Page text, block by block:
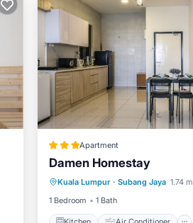
Apartment
Damen Homestay
Kuala Lumpur · Subang Jaya 1.74
1 Bedroom
1 Bath
Kitchen
Air Conditioner
Internet